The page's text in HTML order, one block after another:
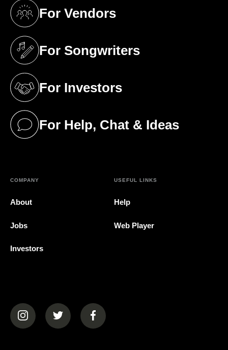
For Vendors
(opens in a new tab)
For Songwriters
(opens in a new tab)
For Investors
(opens in a new tab)
For Help, Chat & Ideas
(opens in a new tab)
COMPANY
About
Jobs
Investors
USEFUL LINKS
Help
Web Player
(opens in a new tab)(opens in a new tab)(opens in a new tab)